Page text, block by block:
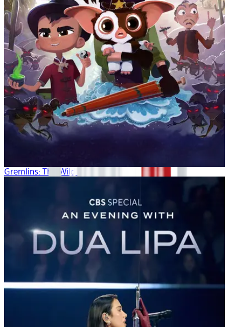
Gremlins: The Wild Batch